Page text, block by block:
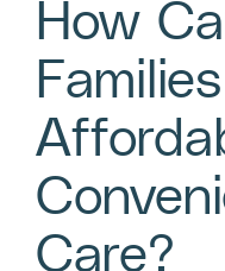
How
Care?